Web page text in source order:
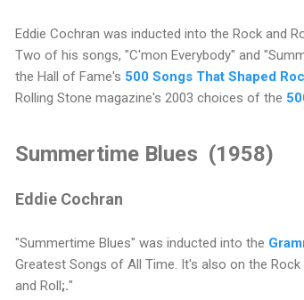
Eddie Cochran was inducted into the Rock and
Two of his songs, "C'mon Everybody" and
the Hall of Fame's 500 Songs That Shaped
Rolling Stone magazine's 2003 choices of the
Summertime Blues (1958)
Eddie Cochran
"Summertime Blues" was inducted into the
Greatest Songs of All Time. It's also on the
and Roll;."